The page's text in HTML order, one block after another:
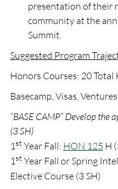
presentation of their
community at the
Summit.
Suggested Program
Honors Courses: 20 Total
Basecamp, Visas,
“BASE CAMP” Develop
(3 SH)
1stYear Fall: HON 125 H
1stYear Fall or Spring
Elective Course (3 SH)